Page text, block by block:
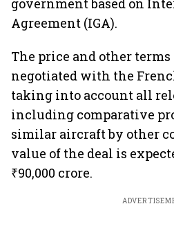
government based on
Agreement (IGA).
The price and other
negotiated with the
taking into account all
including comparative
similar aircraft by other
value of the deal is
₹90,000 crore.